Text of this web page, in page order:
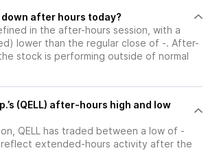
up or down after hours today?
in the after-hours session, with a
lower than the regular close of -. After-
stock is performing outside of normal
(QELL) after-hours high and low
QELL has traded between a low of -
reflect extended-hours activity after the